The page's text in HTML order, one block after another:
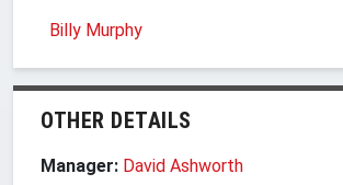
Billy Murphy
OTHER DETAILS
Manager: David Ashworth